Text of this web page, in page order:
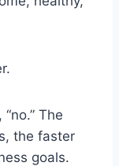
The
the faster
goals.